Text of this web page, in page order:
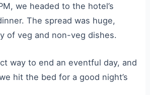
we headed to the hotel’s
The spread was huge,
of veg and non-veg dishes.
way to end an eventful day, and
hit the bed for a good night’s